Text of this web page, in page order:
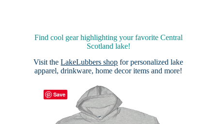
Find cool gear highlighting your favorite Central
Scotland lake!
Visit theLakeLubbers shop for personalized lake
apparel, drinkware, home decor items and more!
Save